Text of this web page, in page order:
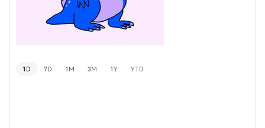
1D 7D 1M 3M 1Y YTD